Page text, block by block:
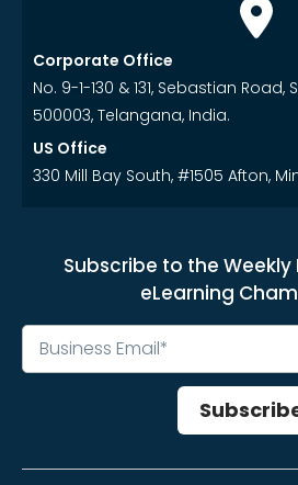
Corporate Office
No. 9-1-130 & 131, Sebastian
500003, Telangana, India.
US Office
330 Mill Bay South, #1505 Afton,
Subscribe to the
eLearning